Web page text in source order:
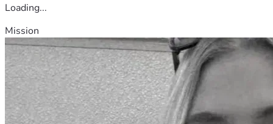
Loading...
Mission